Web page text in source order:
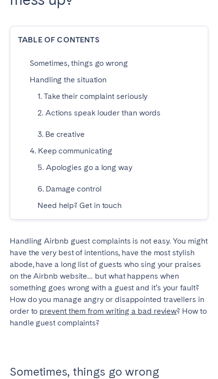
TABLE OF CONTENTS
Sometimes, things go wrong
Handling the situation
1. Take their complaint seriously
2. Actions speak louder than words
3. Be creative
4. Keep communicating
5. Apologies go a long way
6. Damage control
Need help? Get in touch
Handling Airbnb guest complaints is not easy. You might
have the very best of intentions, have the most stylish
abode, have a long list of guests who sing your praises
on the Airbnb website… but what happens when
something goes wrong with a guest and it’s your fault?
How do you manage angry or disappointed travellers in
order to prevent them from writing a bad review? How to
handle guest complaints?
Sometimes, things go wrong
PORTUGAL
Aveiro
Azores
Coimbra
Évora
Lisbon
Viana do Castelo
SAUDI ARABIA
SPAIN
Alicante
Barcelona
Benidorm
Bilbao
Córdoba
Gran Canária
Granada
Madrid
Málaga
Tenerife
Valencia